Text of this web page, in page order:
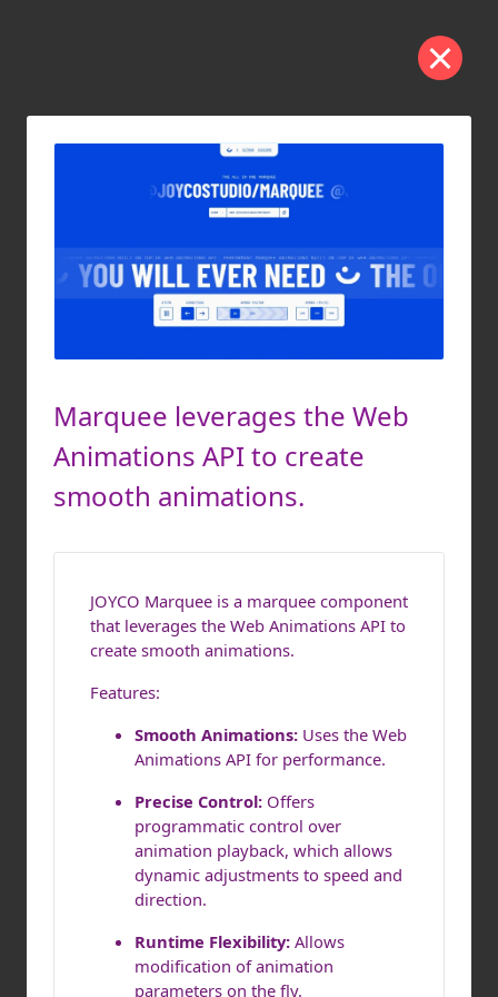
Marquee leverages the Web
Animations API to create
smooth animations.
JOYCO Marquee is a marquee component
that leverages the Web Animations API to
create smooth animations.
Features:
Smooth Animations: Uses the Web
Animations API for performance.
Precise Control: Offers
programmatic control over
animation playback, which allows
dynamic adjustments to speed and
direction.
Runtime Flexibility: Allows
modification of animation
parameters on the fly.